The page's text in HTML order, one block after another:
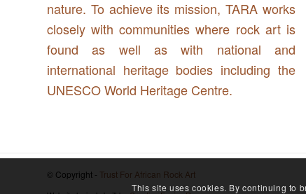
nature. To achieve its mission, TARA works
closely with communities where rock art is
found as well as with national and
international heritage bodies including the
UNESCO World Heritage Centre.
© Copyright - Trust For African Rock Art
This site uses cookies. By continuing to